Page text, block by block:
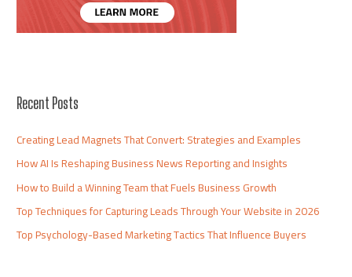
Recent Posts
Creating Lead Magnets That Convert: Strategies and Examples
How AI Is Reshaping Business News Reporting and Insights
How to Build a Winning Team that Fuels Business Growth
Top Techniques for Capturing Leads Through Your Website in 2026
Top Psychology-Based Marketing Tactics That Influence Buyers